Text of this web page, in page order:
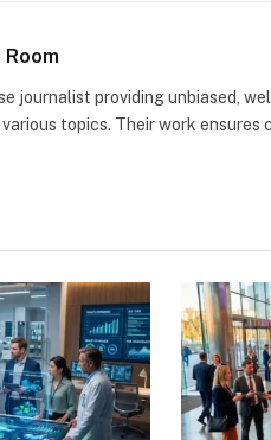
journalist providing unbiased,
topics. Their work